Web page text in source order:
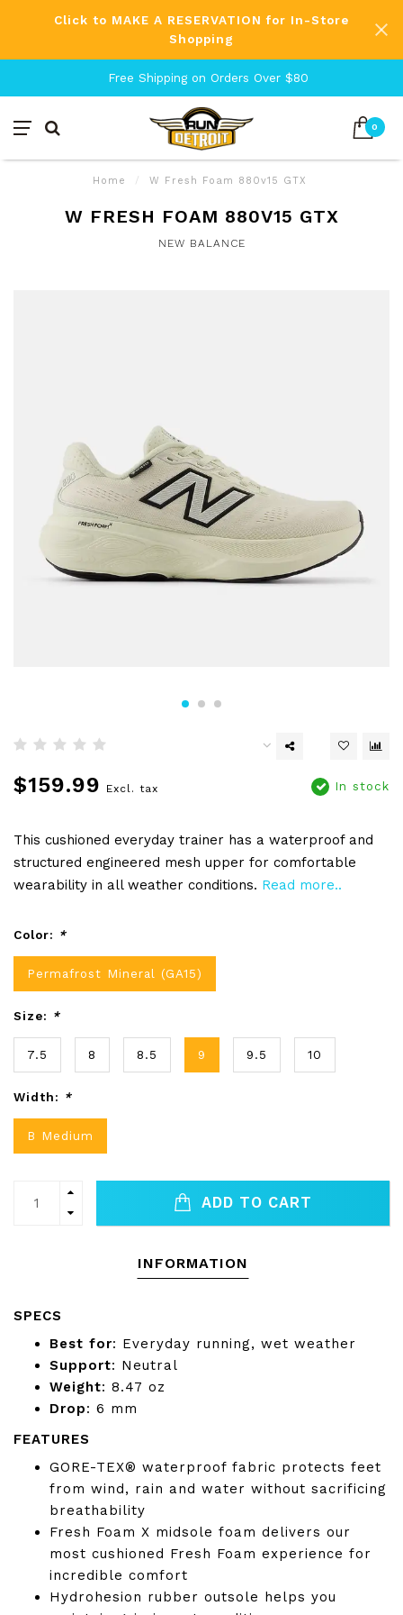
Click to MAKE A RESERVATION for In-Store
Shopping
Free Shipping on Orders Over $80
0
Home / W Fresh Foam 880v15 GTX
W FRESH FOAM 880V15 GTX
NEW BALANCE
$159.99 Excl. tax In stock
This cushioned everyday trainer has a waterproof and
structured engineered mesh upper for comfortable
wearability in all weather conditions. Read more..
Color: *
Permafrost Mineral (GA15)
Size: *
7.5 8 8.5 9 9.5 10
Width: *
B Medium
ADD TO CART
INFORMATION
SPECS
Best for: Everyday running, wet weather
Support: Neutral
Weight: 8.47 oz
Drop: 6 mm
FEATURES
GORE-TEX® waterproof fabric protects feet
from wind, rain and water without sacrificing
breathability
Fresh Foam X midsole foam delivers our
most cushioned Fresh Foam experience for
incredible comfort
Hydrohesion rubber outsole helps you